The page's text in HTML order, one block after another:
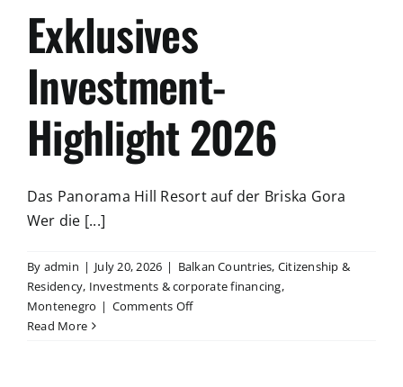
Exklusives
Investment-
Highlight 2026
Das Panorama Hill Resort auf der Briska Gora
Wer die [...]
By admin | July 20, 2026 | Balkan Countries, Citizenship &
Residency, Investments & corporate financing,
Montenegro | Comments Offon
Read More